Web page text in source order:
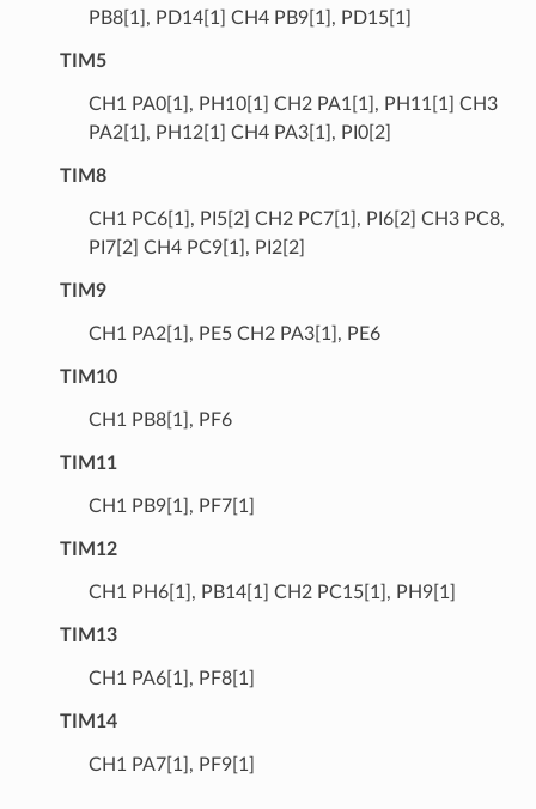
PB8[1], PD14[1] CH4 PB9[1], PD15[1]
TIM5
CH1 PA0[1], PH10[1] CH2 PA1[1], PH11[1] CH3
PA2[1], PH12[1] CH4 PA3[1], PI0[2]
TIM8
CH1 PC6[1], PI5[2] CH2 PC7[1], PI6[2] CH3 PC8,
PI7[2] CH4 PC9[1], PI2[2]
TIM9
CH1 PA2[1], PE5 CH2 PA3[1], PE6
TIM10
CH1 PB8[1], PF6
TIM11
CH1 PB9[1], PF7[1]
TIM12
CH1 PH6[1], PB14[1] CH2 PC15[1], PH9[1]
TIM13
CH1 PA6[1], PF8[1]
TIM14
CH1 PA7[1], PF9[1]